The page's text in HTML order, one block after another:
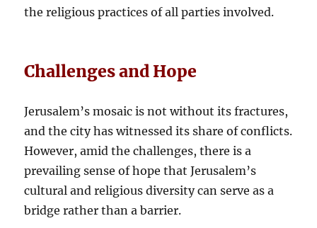
the religious practices of all parties involved.
Challenges and Hope
Jerusalem’s mosaic is not without its fractures,
and the city has witnessed its share of conflicts.
However, amid the challenges, there is a
prevailing sense of hope that Jerusalem’s
cultural and religious diversity can serve as a
bridge rather than a barrier.